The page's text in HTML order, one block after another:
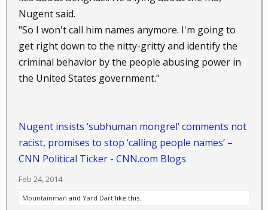
changes he alone has made.
His latest assault on the Constitution consists of a
plan by the Department of Homeland Security,
revealed earlier this week, effectively to follow us as
we drive on public roads by photographing the
license plates of all motor vehicles. This, too, was
potted plant. In the Senate, Sens. Rand Paul, Ted
Cruz and Mike Lee have complained long and loud,
but Senate Majority Leader Harry Reid will not permit
legislation to address presidential lawlessness to
A few dozen Republicans in the House have
Nugent said.
"So I won't call him names anymore. I'm going to
get right down to the nitty-gritty and identify the
criminal behavior by the people abusing power in
the United States government."
Nugent insists ‘subhuman mongrel’ comments not
racist, promises to stop ‘calling people names’ –
CNN Political Ticker - CNN.com Blogs
Feb 24, 2014
Mountainman and Yard Dart like this.